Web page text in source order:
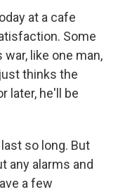
at a cafe
Some
like one man,
thinks the
later, he'll be
so long. But
any alarms and
a few